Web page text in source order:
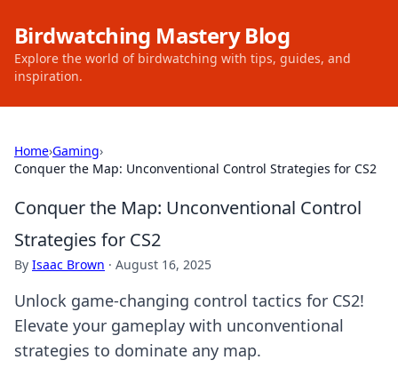
Birdwatching Mastery Blog
Explore the world of birdwatching with tips, guides, and
inspiration.
Home›Gaming›
Conquer the Map: Unconventional Control Strategies for CS2
Conquer the Map: Unconventional Control
Strategies for CS2
By Isaac Brown · August 16, 2025
Unlock game-changing control tactics for CS2!
Elevate your gameplay with unconventional
strategies to dominate any map.